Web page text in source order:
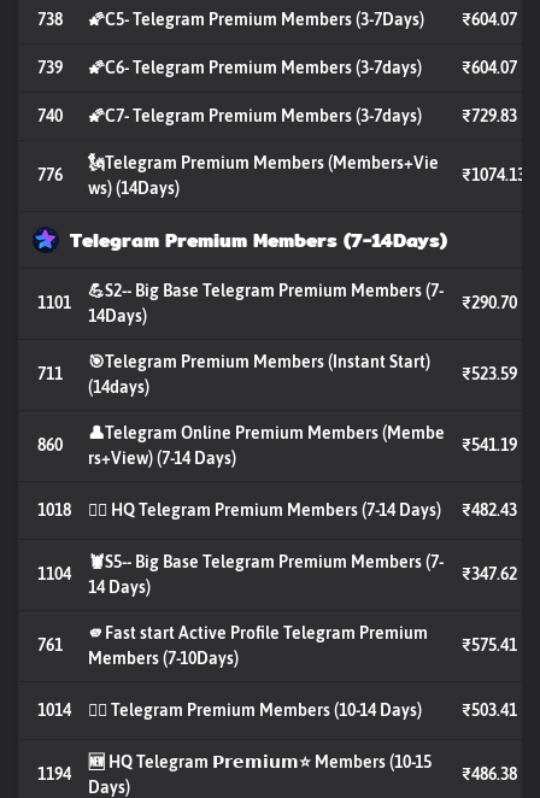
738 🌠C5- Telegram Premium Members (3-7Days) ₹604.07
739 🌠C6- Telegram Premium Members (3-7days) ₹604.07
740 🌠C7- Telegram Premium Members (3-7days) ₹729.83
776
🗽Telegram Premium Members (Members+Vie
ws) (14Days)
₹1074.13
Telegram Premium Members (7-14Days)
1101
💪S2-- Big Base Telegram Premium Members (7-
14Days)
₹290.70
711
🎯Telegram Premium Members (Instant Start)
(14days)
₹523.59
860
👤Telegram Online Premium Members (Membe
rs+View) (7-14 Days)
₹541.19
1018 🐦‍🔥 HQ Telegram Premium Members (7-14 Days) ₹482.43
1104
🦞S5-- Big Base Telegram Premium Members (7-
14 Days)
₹347.62
761
🫵Fast start Active Profile Telegram Premium
Members (7-10Days)
₹575.41
1014 🐦‍🔥 Telegram Premium Members (10-14 Days) ₹503.41
1194
🆕 HQ Telegram 𝗣𝗿𝗲𝗺𝗶𝘂𝗺⭐️ Members (10-15
Days)
₹486.38